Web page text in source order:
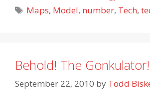
Tags
Maps, Model, number, Tech,
Behold! The Gonkulator!
September 22, 2010 by Todd